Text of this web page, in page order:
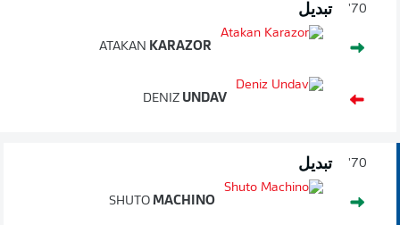
70' تبديل
ATAKAN KARAZOR
DENIZ UNDAV
70' تبديل
SHUTO MACHINO